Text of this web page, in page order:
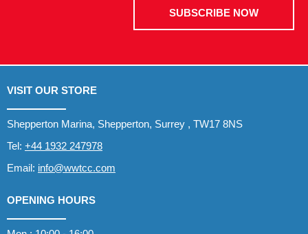
SUBSCRIBE NOW
VISIT OUR STORE
Shepperton Marina, Shepperton, Surrey , TW17 8NS
Tel: +44 1932 247978
Email: info@wwtcc.com
OPENING HOURS